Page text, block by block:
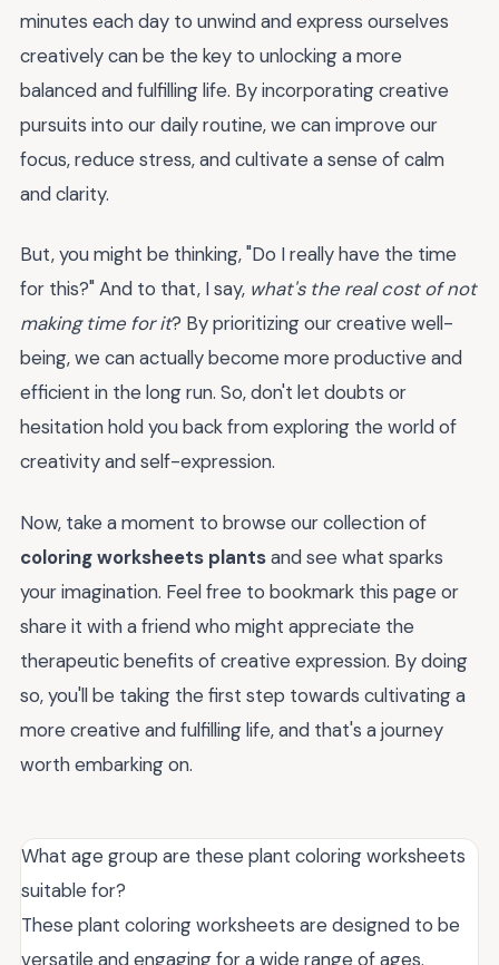
minutes each day to unwind and express ourselves
creatively can be the key to unlocking a more
balanced and fulfilling life. By incorporating creative
pursuits into our daily routine, we can improve our
focus, reduce stress, and cultivate a sense of calm
and clarity.
But, you might be thinking, "Do I really have the time
for this?" And to that, I say, what's the real cost of not
making time for it? By prioritizing our creative well-
being, we can actually become more productive and
efficient in the long run. So, don't let doubts or
hesitation hold you back from exploring the world of
creativity and self-expression.
Now, take a moment to browse our collection of
coloring worksheets plantsand see what sparks
your imagination. Feel free to bookmark this page or
share it with a friend who might appreciate the
therapeutic benefits of creative expression. By doing
so, you'll be taking the first step towards cultivating a
more creative and fulfilling life, and that's a journey
worth embarking on.
What age group are these plant coloring worksheets
suitable for?
These plant coloring worksheets are designed to be
versatile and engaging for a wide range of ages.